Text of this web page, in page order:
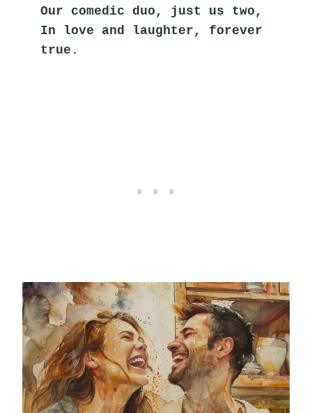
Our comedic duo, just us two,
In love and laughter, forever
true.